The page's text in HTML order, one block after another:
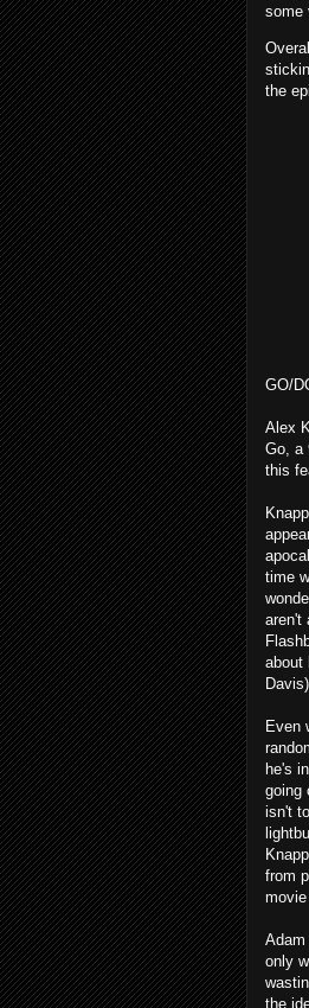
some
the
GO/
Alex
Go, a
this
time
aren't
about
Davis).
Even
he's
going
isn't
from
only
the